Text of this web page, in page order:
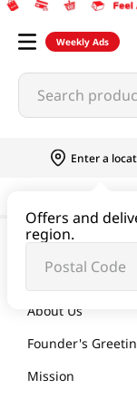
Weekly Ads
Search
Enter a
Offers and
region.
GET TO KNOW
About Us
Founder's
Mission